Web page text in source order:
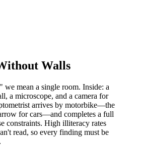
Walls
mean a single room. Inside: a
a microscope, and a camera for
arrives by motorbike—the
for cars—and completes a full
constraints. High illiteracy rates
read, so every finding must be